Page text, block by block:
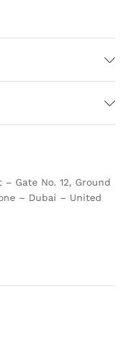
Gate No. 12, Ground
– Dubai – United